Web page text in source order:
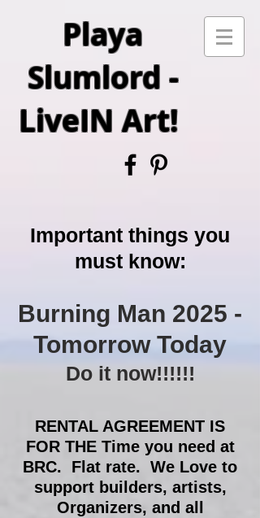
Playa
Slumlord -
LiveIN Art!
Important things you
must know:
Burning Man 2025 -
Tomorrow Today
Do it now!!!!!!
RENTAL AGREEMENT IS
FOR THE Time you need at
BRC. Flat rate. We Love to
support builders, artists,
Organizers, and all